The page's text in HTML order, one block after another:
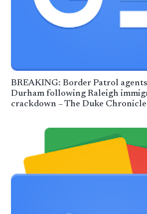
BREAKING: Border Patrol
Durham following Raleigh
crackdown – The Duke Chronicle